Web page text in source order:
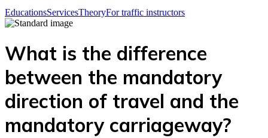
EducationsServicesTheoryFor traffic instructors
What is the difference
between the mandatory
direction of travel and the
mandatory carriageway?